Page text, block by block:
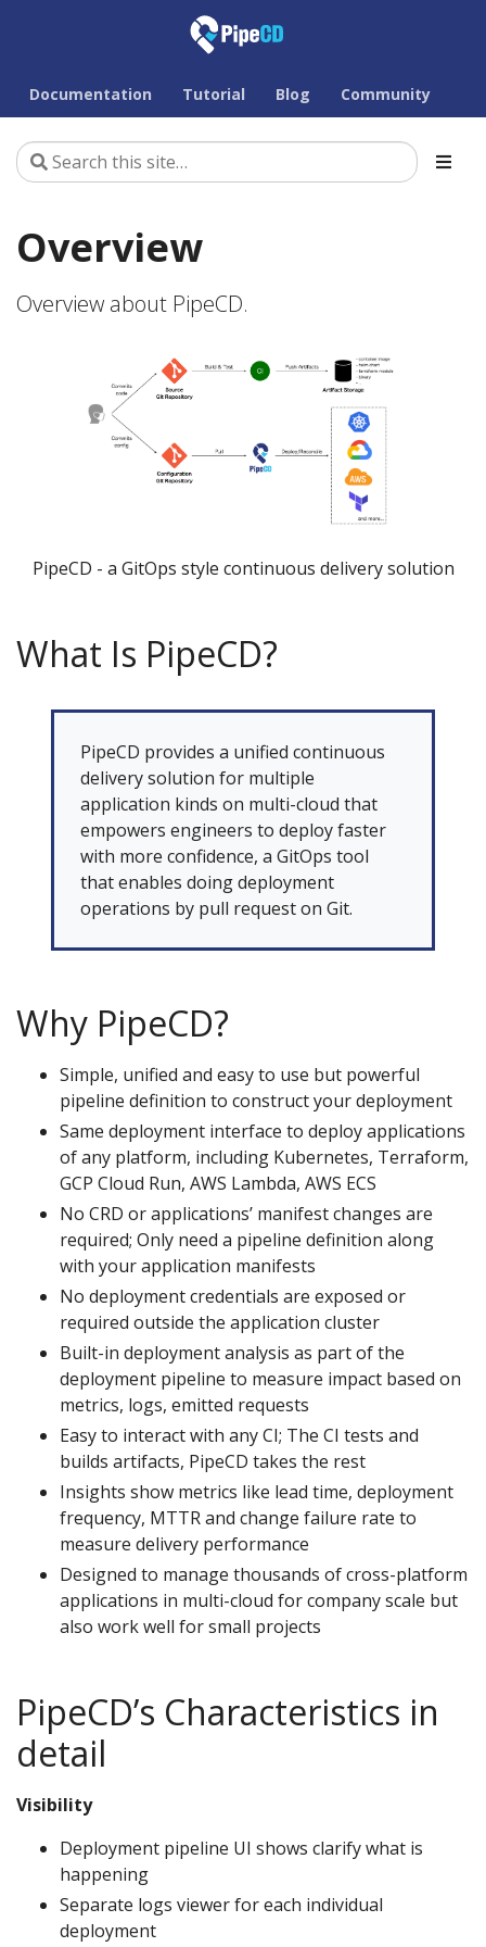
Documentation Tutorial Blog Community
Overview
Overview about PipeCD.
PipeCD - a GitOps style continuous delivery solution
What Is PipeCD?
PipeCD provides a unified continuous
delivery solution for multiple
application kinds on multi-cloud that
empowers engineers to deploy faster
with more confidence, a GitOps tool
that enables doing deployment
operations by pull request on Git.
Why PipeCD?
Simple, unified and easy to use but powerful
pipeline definition to construct your deployment
Same deployment interface to deploy applications
of any platform, including Kubernetes, Terraform,
GCP Cloud Run, AWS Lambda, AWS ECS
No CRD or applications’ manifest changes are
required; Only need a pipeline definition along
with your application manifests
No deployment credentials are exposed or
required outside the application cluster
Built-in deployment analysis as part of the
deployment pipeline to measure impact based on
metrics, logs, emitted requests
Easy to interact with any CI; The CI tests and
builds artifacts, PipeCD takes the rest
Insights show metrics like lead time, deployment
frequency, MTTR and change failure rate to
measure delivery performance
Designed to manage thousands of cross-platform
applications in multi-cloud for company scale but
also work well for small projects
PipeCD’s Characteristics in
detail
Visibility
Deployment pipeline UI shows clarify what is
happening
Separate logs viewer for each individual
deployment